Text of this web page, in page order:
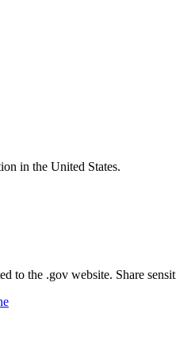
in the United States.
to the .gov website. Share